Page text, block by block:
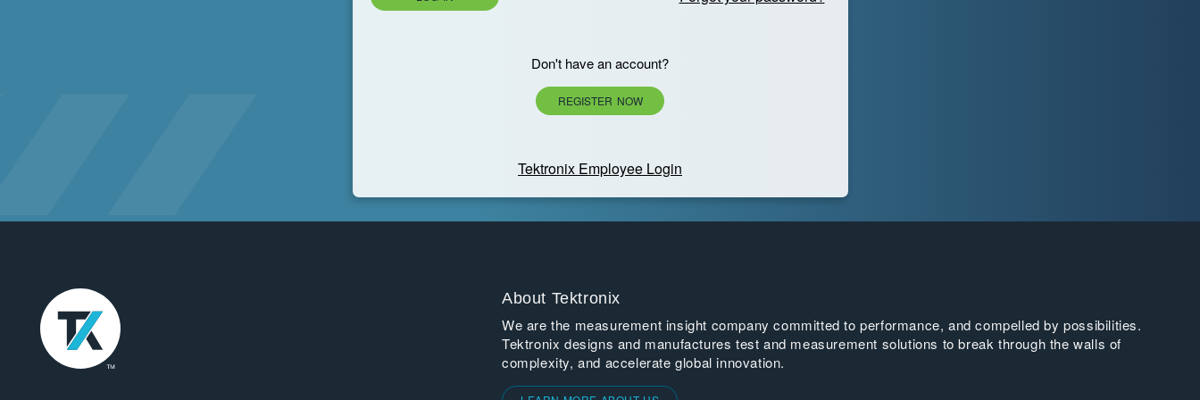
Don't have an account?
REGISTER NOW
Tektronix Employee Login
About Tektronix
We are the measurement insight company committed to performance, and compelled by possibilities.
Tektronix designs and manufactures test and measurement solutions to break through the walls of
complexity, and accelerate global innovation.